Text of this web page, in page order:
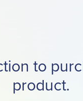
to
product.